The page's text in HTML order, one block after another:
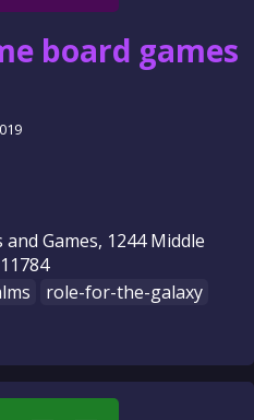
board games
Games, 1244 Middle
role-for-the-galaxy